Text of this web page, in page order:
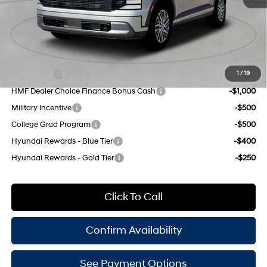
1 / 19
Doc Fee
Empire Price:
$48,320
Add. Available Hyundai Offers:
-$2,500
HMF Dealer Choice Finance Bonus Cash
-$1,000
Military Incentive
-$500
College Grad Program
-$500
Hyundai Rewards - Blue Tier
-$400
Hyundai Rewards - Gold Tier
-$250
Click To Call
Confirm Availability
See Payment Options